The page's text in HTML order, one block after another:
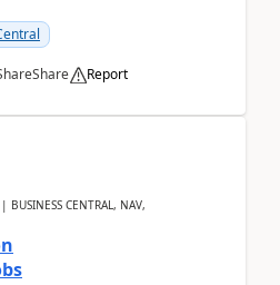
Share Report
BUSINESS CENTRAL, NAV,